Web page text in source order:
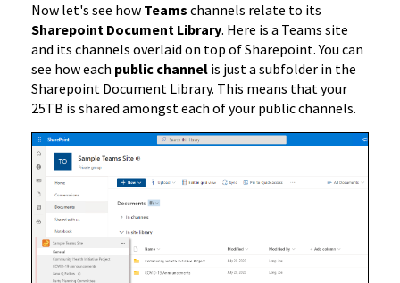
Now let's see how Teams channels relate to its
Sharepoint Document Library. Here is a Teams site
and its channels overlaid on top of Sharepoint. You can
see how each public channel is just a subfolder in the
Sharepoint Document Library. This means that your
25TB is shared amongst each of your public channels.